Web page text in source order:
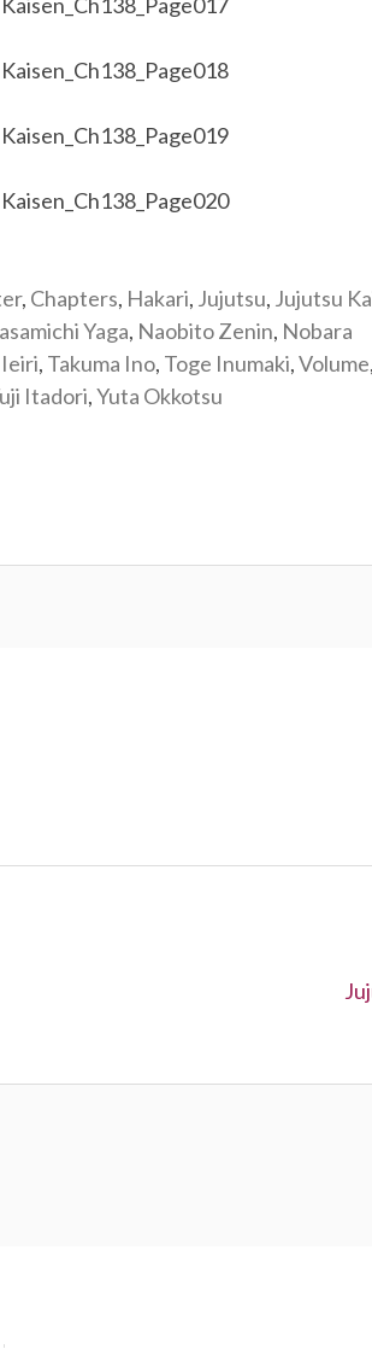
, Chapters, Hakari, Jujutsu, Jujutsu
Yaga, Naobito Zenin, Nobara
, Takuma Ino, Toge Inumaki,Volume,
Itadori,Yuta Okkotsu